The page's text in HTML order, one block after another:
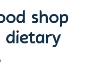
shop
dietary